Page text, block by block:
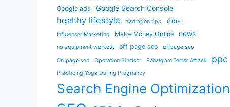
Google ads Google Search Console
healthy lifestyle hydration tips india
Influencer Marketing Make Money Online news
no equipment workout off page seo
offpage seo
On page seo
Operation Sindoor Pahalgam Terror Attack ppc
Practicing Yoga During Pregnancy
Search Engine Optimization